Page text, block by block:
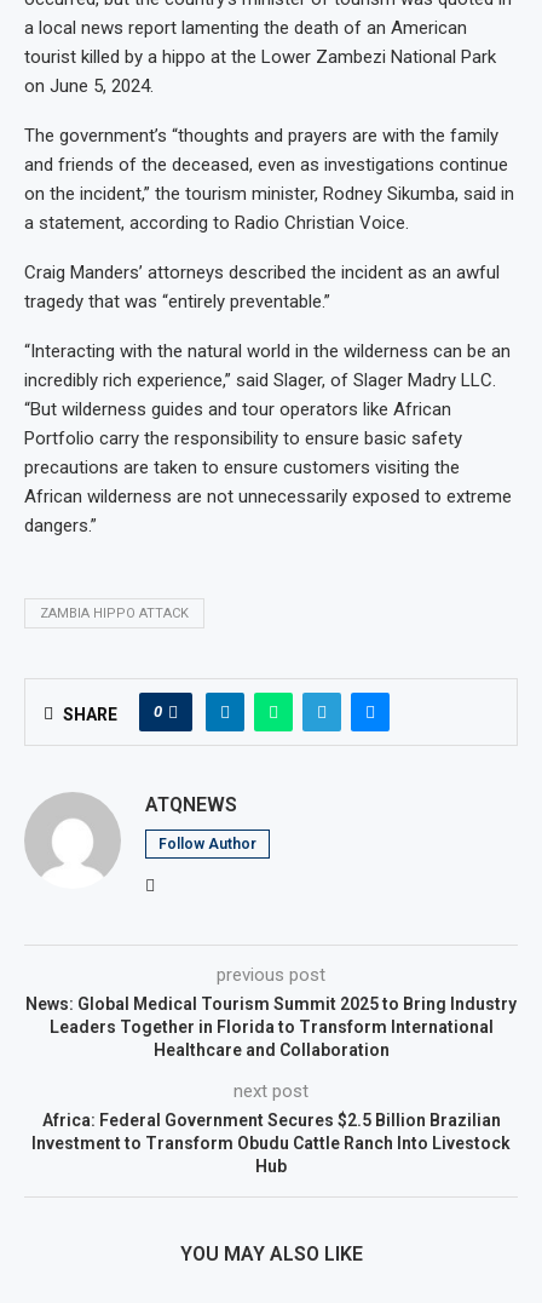
a local news report lamenting the death of an American
tourist killed by a hippo at the Lower Zambezi National Park
on June 5, 2024.
The government’s “thoughts and prayers are with the family
and friends of the deceased, even as investigations continue
on the incident,” the tourism minister, Rodney Sikumba, said in
a statement, according to Radio Christian Voice.
Craig Manders’ attorneys described the incident as an awful
tragedy that was “entirely preventable.”
“Interacting with the natural world in the wilderness can be an
incredibly rich experience,” said Slager, of Slager Madry LLC.
“But wilderness guides and tour operators like African
Portfolio carry the responsibility to ensure basic safety
precautions are taken to ensure customers visiting the
African wilderness are not unnecessarily exposed to extreme
dangers.”
ZAMBIA HIPPO ATTACK
SHARE 0
ATQNEWS
Follow Author
previous post
News: Global Medical Tourism Summit 2025 to Bring Industry
Leaders Together in Florida to Transform International
Healthcare and Collaboration
next post
Africa: Federal Government Secures $2.5 Billion Brazilian
Investment to Transform Obudu Cattle Ranch Into Livestock
Hub
YOU MAY ALSO LIKE